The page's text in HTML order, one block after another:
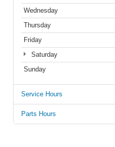
Wednesday
Thursday
Friday
Saturday
Sunday
Service Hours
Parts Hours